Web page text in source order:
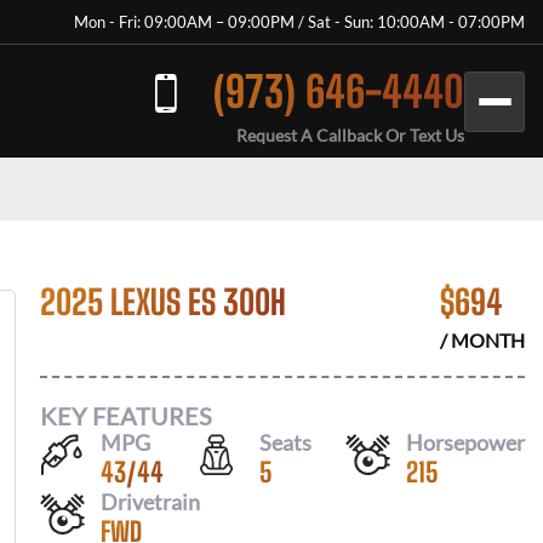
Mon - Fri: 09:00AM – 09:00PM / Sat - Sun: 10:00AM - 07:00PM
(973) 646-4440
Request A Callback Or Text Us
2025 LEXUS ES 300H $694
/ MONTH
KEY FEATURES
MPG
43/44
Seats
5
Horsepower
215
Drivetrain
FWD